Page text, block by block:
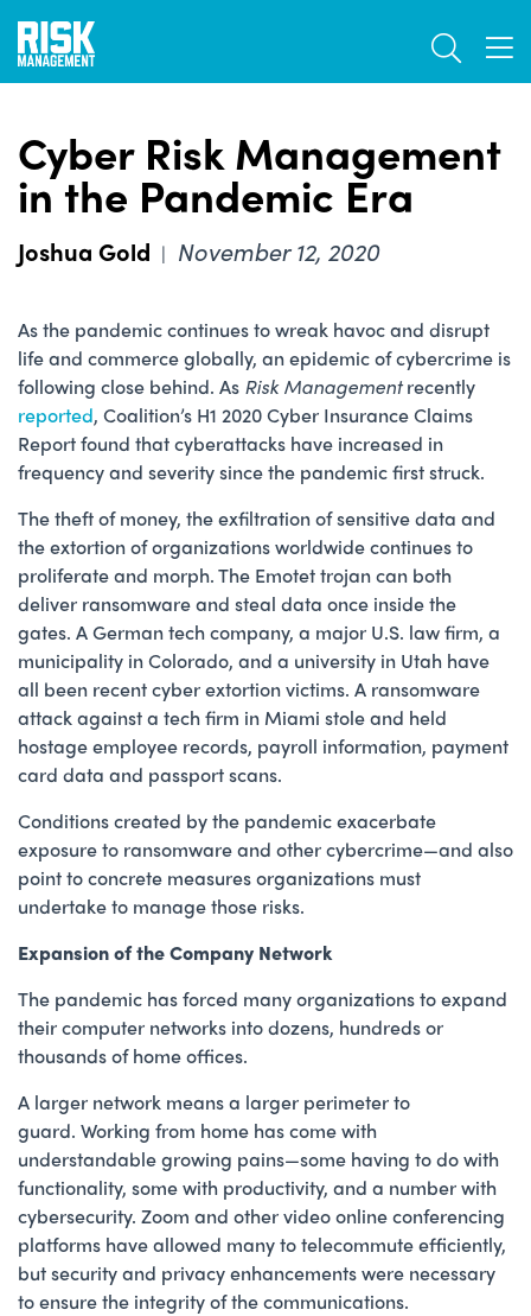
Skip
main
Cyber Risk Management
in the Pandemic Era
Joshua Gold | November 12, 2020
As the pandemic continues to wreak havoc and disrupt
life and commerce globally, an epidemic of cybercrime is
following close behind. As Risk Managementrecently
reported, Coalition’s H1 2020 Cyber Insurance Claims
Report found that cyberattacks have increased in
frequency and severity since the pandemic first struck.
The theft of money, the exfiltration of sensitive data and
the extortion of organizations worldwide continues to
proliferate and morph. The Emotet trojan can both
deliver ransomware and steal data once inside the
gates. A German tech company, a major U.S. law firm, a
municipality in Colorado, and a university in Utah have
all been recent cyber extortion victims. A ransomware
attack against a tech firm in Miami stole and held
hostage employee records, payroll information, payment
card data and passport scans.
Conditions created by the pandemic exacerbate
exposure to ransomware and other cybercrime—and also
point to concrete measures organizations must
undertake to manage those risks.
Expansion of the Company Network
The pandemic has forced many organizations to expand
their computer networks into dozens, hundreds or
thousands of home offices.
A larger network means a larger perimeter to
guard. Working from home has come with
understandable growing pains—some having to do with
functionality, some with productivity, and a number with
cybersecurity. Zoom and other video online conferencing
platforms have allowed many to telecommute efficiently,
but security and privacy enhancements were necessary
to ensure the integrity of the communications.